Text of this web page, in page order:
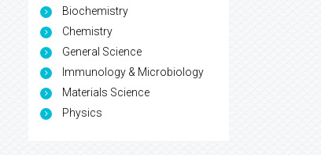
Biochemistry
Chemistry
General Science
Immunology & Microbiology
Materials Science
Physics